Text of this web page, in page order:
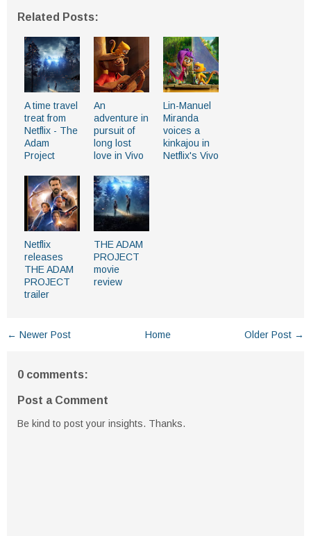
Related Posts:
A time travel
treat from
Netflix - The
Adam
Project
An
adventure in
pursuit of
long lost
love in Vivo
Lin-Manuel
Miranda
voices a
kinkajou in
Netflix's Vivo
Netflix
releases
THE ADAM
PROJECT
trailer
THE ADAM
PROJECT
movie
review
← Newer Post Older Post →
Home
0 comments:
Post a Comment
Be kind to post your insights. Thanks.